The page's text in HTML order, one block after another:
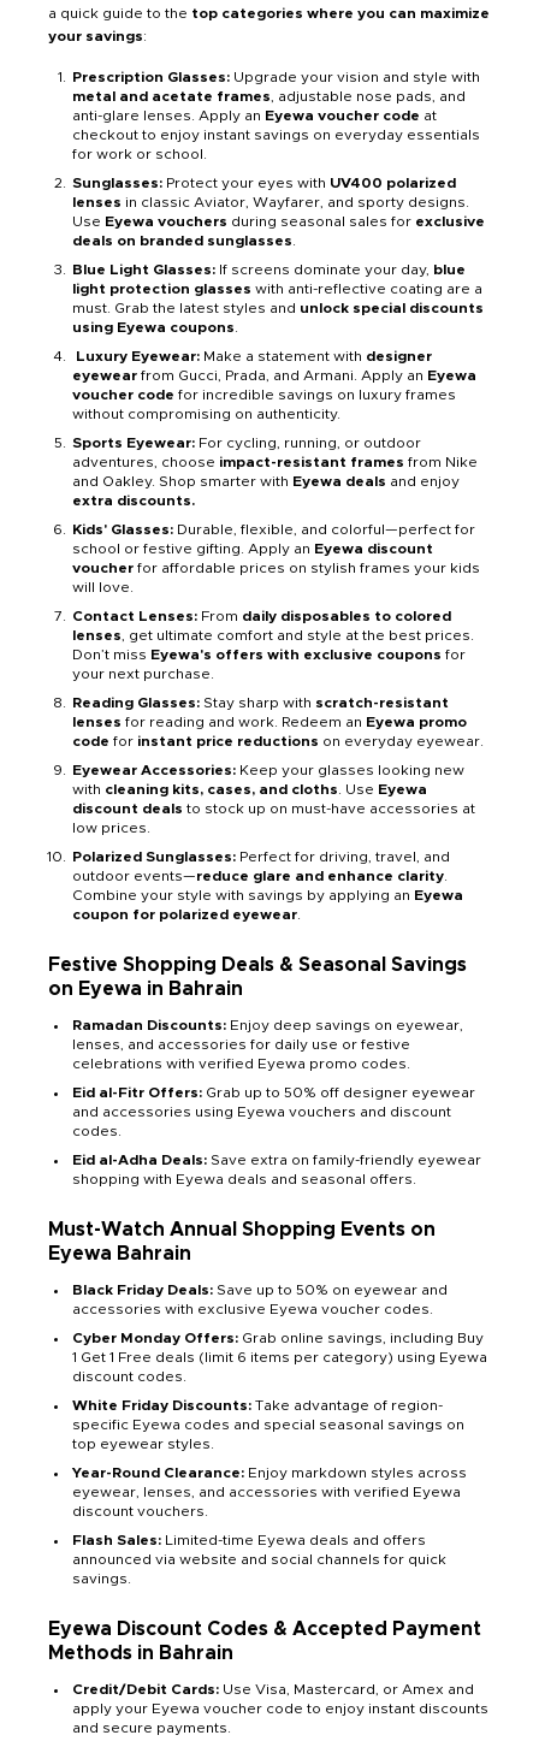
a quick guide to the top categories where you can maximize
your savings:
Prescription Glasses: Upgrade your vision and style with
metal and acetate frames , adjustable nose pads, and
anti-glare lenses. Apply an Eyewa voucher code at
checkout to enjoy instant savings on everyday essentials
for work or school.
Sunglasses: Protect your eyes with UV400 polarized
lenses in classic Aviator, Wayfarer, and sporty designs.
Use Eyewa vouchers during seasonal sales for exclusive
deals on branded sunglasses
Blue Light Glasses: If screens dominate your day, blue
light protection glasses with anti-reflective coating are a
must. Grab the latest styles and unlock special discounts
using Eyewa coupons
Luxury Eyewear: Make a statement with designer
eyewear from Gucci, Prada, and Armani. Apply an Eyewa
voucher code for incredible savings on luxury frames
without compromising on authenticity.
Sports Eyewear: For cycling, running, or outdoor
adventures, choose impact-resistant frames from Nike
and Oakley. Shop smarter with Eyewa deals and enjoy
extra discounts.
Kids' Glasses: Durable, flexible, and colorful—perfect for
school or festive gifting. Apply an Eyewa discount
voucher for affordable prices on stylish frames your kids
will love.
Contact Lenses: From daily disposables to colored
lenses , get ultimate comfort and style at the best prices.
Don’t miss Eyewa's offers with exclusive coupons for
your next purchase.
Reading Glasses: Stay sharp with scratch-resistant
lenses for reading and work. Redeem an Eyewa promo
code for instant price reductions on everyday eyewear.
Eyewear Accessories: Keep your glasses looking new
with cleaning kits, cases, and cloths . Use Eyewa
discount deals to stock up on must-have accessories at
low prices.
Polarized Sunglasses: Perfect for driving, travel, and
outdoor events—reduce glare and enhance clarity
Combine your style with savings by applying an Eyewa
coupon for polarized eyewear
Festive Shopping Deals & Seasonal Savings
on Eyewa in Bahrain
Ramadan Discounts: Enjoy deep savings on eyewear,
lenses, and accessories for daily use or festive
celebrations with verified Eyewa promo codes.
Eid al-Fitr Offers: Grab up to 50% off designer eyewear
and accessories using Eyewa vouchers and discount
codes.
Eid al-Adha Deals: Save extra on family-friendly eyewear
shopping with Eyewa deals and seasonal offers.
Must-Watch Annual Shopping Events on
Eyewa Bahrain
Black Friday Deals: Save up to 50% on eyewear and
accessories with exclusive Eyewa voucher codes.
Cyber Monday Offers: Grab online savings, including Buy
1 Get 1 Free deals (limit 6 items per category) using Eyewa
discount codes.
White Friday Discounts: Take advantage of region-
specific Eyewa codes and special seasonal savings on
top eyewear styles.
Year-Round Clearance: Enjoy markdown styles across
eyewear, lenses, and accessories with verified Eyewa
discount vouchers.
Flash Sales: Limited-time Eyewa deals and offers
announced via website and social channels for quick
savings.
Eyewa Discount Codes & Accepted Payment
Methods in Bahrain
Credit/Debit Cards: Use Visa, Mastercard, or Amex and
apply your Eyewa voucher code to enjoy instant discounts
and secure payments.